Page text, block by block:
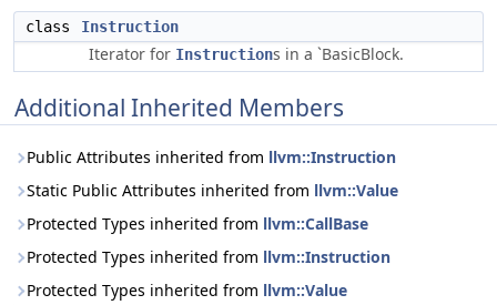
class Instruction
Iterator for Instructions in a `BasicBlock.
Additional Inherited Members
Public Attributes inherited from llvm::Instruction
Static Public Attributes inherited from llvm::Value
Protected Types inherited from llvm::CallBase
Protected Types inherited from llvm::Instruction
Protected Types inherited from llvm::Value